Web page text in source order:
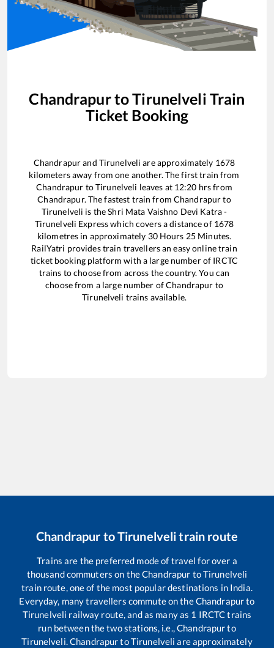
ChandrapurtoTirunelveli Train
Ticket Booking
Chandrapurand Tirunelveli are approximately 1678
kilometers away from one another. The first train from
Chandrapur toTirunelveli leaves at 12:20 hrs from
Chandrapur. The fastest train from Chandrapurto
Tirunelveli is theShri Mata Vaishno Devi Katra -
Tirunelveli Expresswhich covers a distance of 1678
kilometres in approximately 30Hours 25 Minutes.
RailYatri provides train travellers an easy online train
ticket booking platform with a large number of IRCTC
trains to choose from across the country. You can
choose from a large number ofChandrapur to
Tirunelveli trains available.
Chandrapur toTirunelvelitrain route
Trains are the preferred mode of travel for over a
thousand commuters on theChandrapur toTirunelveli
train route, one of the most popular destinations in India.
Everyday, many travellers commute on theChandrapurto
Tirunelveli railway route, and as many as 1 IRCTC trains
run between the two stations, i.e.,Chandrapurto
Tirunelveli.ChandrapurtoTirunelveli are approximately